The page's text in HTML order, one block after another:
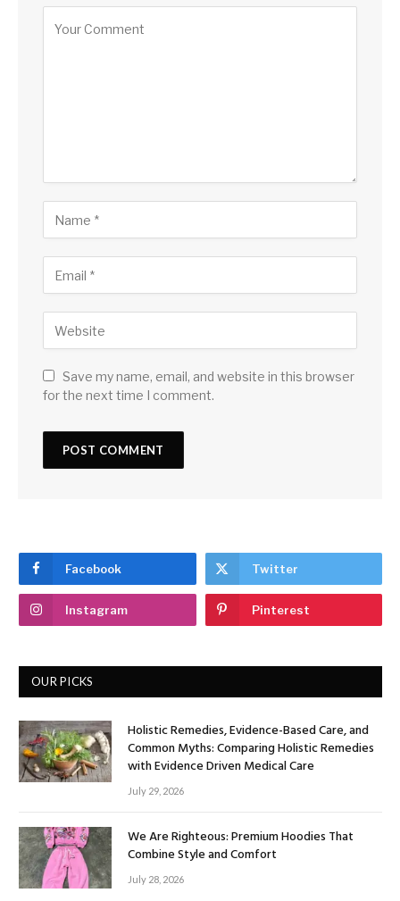
Save my name, email, and website in this browser
for the next time I comment.
Facebook Twitter
Instagram Pinterest
OUR PICKS
Holistic Remedies, Evidence-Based Care, and
Common Myths: Comparing Holistic Remedies
with Evidence Driven Medical Care
July 29, 2026
We Are Righteous: Premium Hoodies That
Combine Style and Comfort
July 28, 2026